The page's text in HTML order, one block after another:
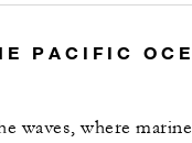
PACIFIC
where